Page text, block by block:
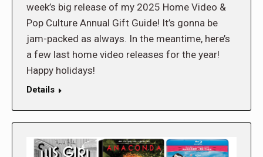
week’s big release of my 2025 Home Video &
Pop Culture Annual Gift Guide! It’s gonna be
jam-packed as always. In the meantime, here’s
a few last home video releases for the year!
Happy holidays!
Details